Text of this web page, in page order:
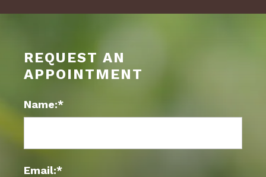
REQUEST AN
APPOINTMENT
Name:*
Email:*